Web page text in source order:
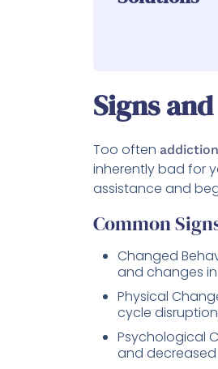
Signs
Too often addiction
inherently bad for
assistance and
Common
Changed
and changes
Physical
cycle
Psychological
and